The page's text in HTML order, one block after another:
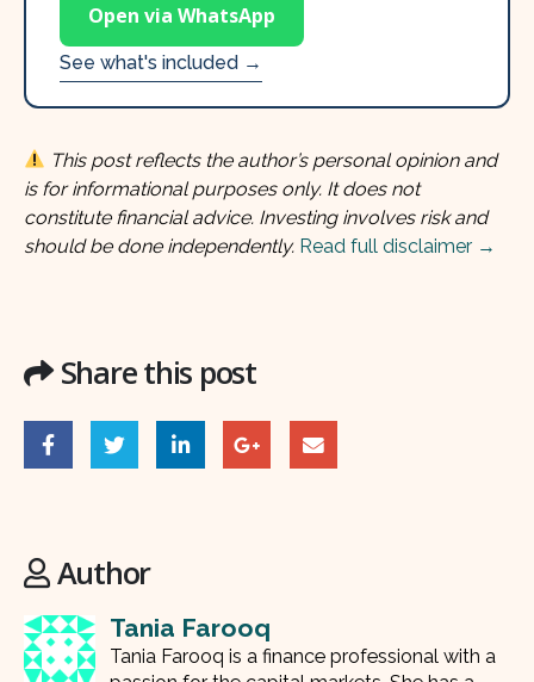
Open via WhatsApp
See what's included →
This post reflects the author’s personal opinion and
is for informational purposes only. It does not
constitute financial advice. Investing involves risk and
should be done independently. Read full disclaimer →
Share this post
Author
Tania Farooq
Tania Farooq is a finance professional with a